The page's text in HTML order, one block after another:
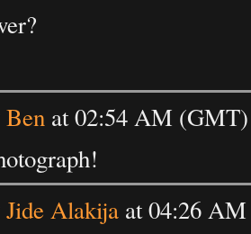
Ben at 02:54 AM (GMT)
Jide Alakija at 04:26